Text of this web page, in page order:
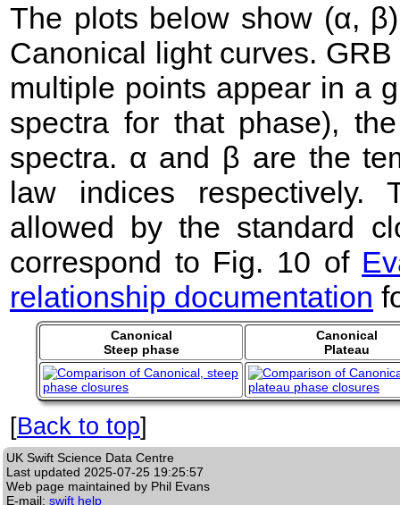
The plots below show (α,
Canonical light curves.
multiple points appear in a
spectra for that phase),
spectra. α and β are the
law indices respectively.
allowed by the standard
correspond to Fig. 10 of
relationship documentation
Canonical
Steep phase
Canonical
Plateau
[Back to top]
UK Swift Science Data Centre
Last updated 2025-07-25 19:25:57
Web page maintained by Phil Evans
E-mail: swift help